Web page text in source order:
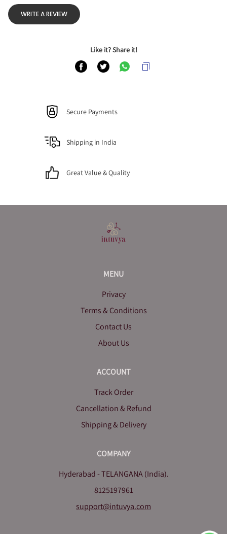
WRITE A REVIEW
Like it? Share it!
Secure Payments
Shipping in India
Great Value & Quality
MENU
Privacy
Terms & Conditions
Contact Us
About Us
ACCOUNT
Track Order
Cancellation & Refund
Shipping & Delivery
COMPANY
Hyderabad - TELANGANA (India).
8125197961
support@intuvya.com